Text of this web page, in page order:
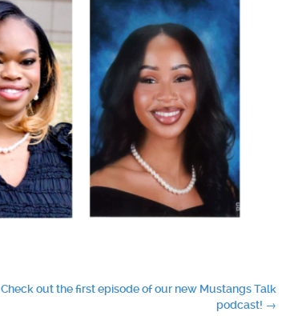
Check out the first episode of our new Mustangs Talk
podcast! →